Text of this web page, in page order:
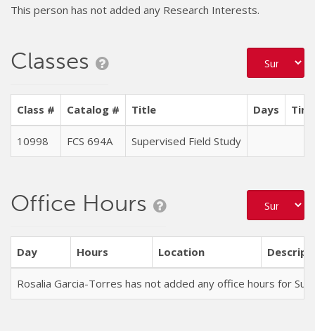
This person has not added any Research Interests.
Classes
Class # Catalog # Title Days
10998 FCS 694A Supervised Field Study
Office Hours
Day Hours Location
Rosalia Garcia-Torres has not added any office hours for